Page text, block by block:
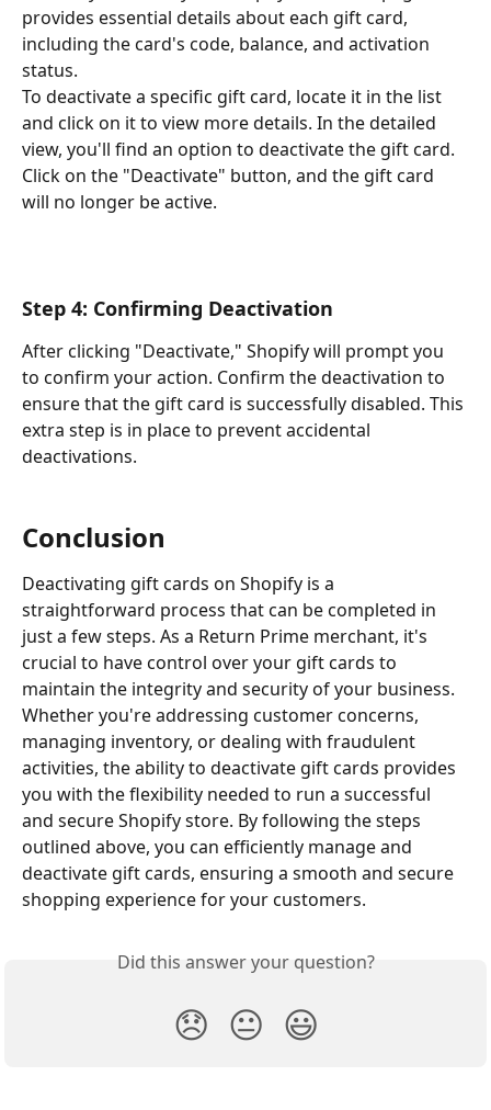
provides essential details about each gift card,
including the card's code, balance, and activation
status.
To deactivate a specific gift card, locate it in the list
and click on it to view more details. In the detailed
view, you'll find an option to deactivate the gift card.
Click on the "Deactivate" button, and the gift card
will no longer be active.
Step 4: Confirming Deactivation
After clicking "Deactivate," Shopify will prompt you
to confirm your action. Confirm the deactivation to
ensure that the gift card is successfully disabled. This
extra step is in place to prevent accidental
deactivations.
Conclusion
Deactivating gift cards on Shopify is a
straightforward process that can be completed in
just a few steps. As a Return Prime merchant, it's
crucial to have control over your gift cards to
maintain the integrity and security of your business.
Whether you're addressing customer concerns,
managing inventory, or dealing with fraudulent
activities, the ability to deactivate gift cards provides
you with the flexibility needed to run a successful
and secure Shopify store. By following the steps
outlined above, you can efficiently manage and
deactivate gift cards, ensuring a smooth and secure
shopping experience for your customers.
Did this answer your question?
😞 😐 😃